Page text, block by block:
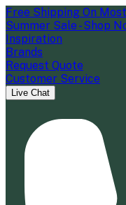
Free Shipping On
Summer Sale - Shop
Inspiration
Brands
Request Quote
Customer Service
Live Chat